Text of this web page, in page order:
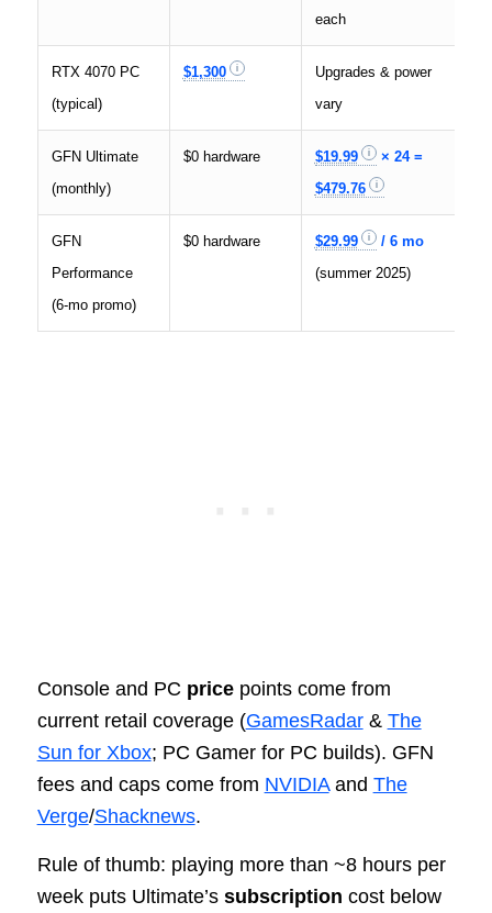
each
RTX 4070 PC
(typical)
$1,300
Upgrades & power
vary
GFN Ultimate
(monthly)
$0 hardware $19.99
× 24 =
$479.76
GFN
Performance
(6‑mo promo)
$0 hardware $29.99
/ 6 mo
(summer 2025)
Console and PC pricepoints come from
current retail coverage (GamesRadar& The
Sun for Xbox; PC Gamer for PC builds). GFN
fees and caps come from NVIDIAand The
Verge/Shacknews.
Rule of thumb: playing more than ~8 hours per
week puts Ultimate’s subscription cost below